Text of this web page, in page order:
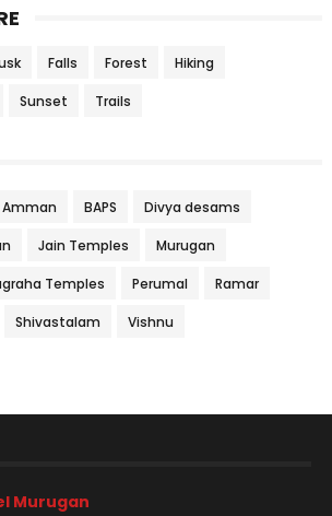
Falls Forest Hiking
Sunset Trails
Amman BAPS Divya desams
Jain Temples Murugan
Temples Perumal Ramar
Shivastalam Vishnu
Murugan